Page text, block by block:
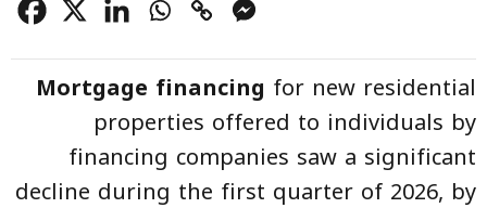
Mortgage financing for new residential
properties offered to individuals by
financing companies saw a significant
decline during the first quarter of 2026, by